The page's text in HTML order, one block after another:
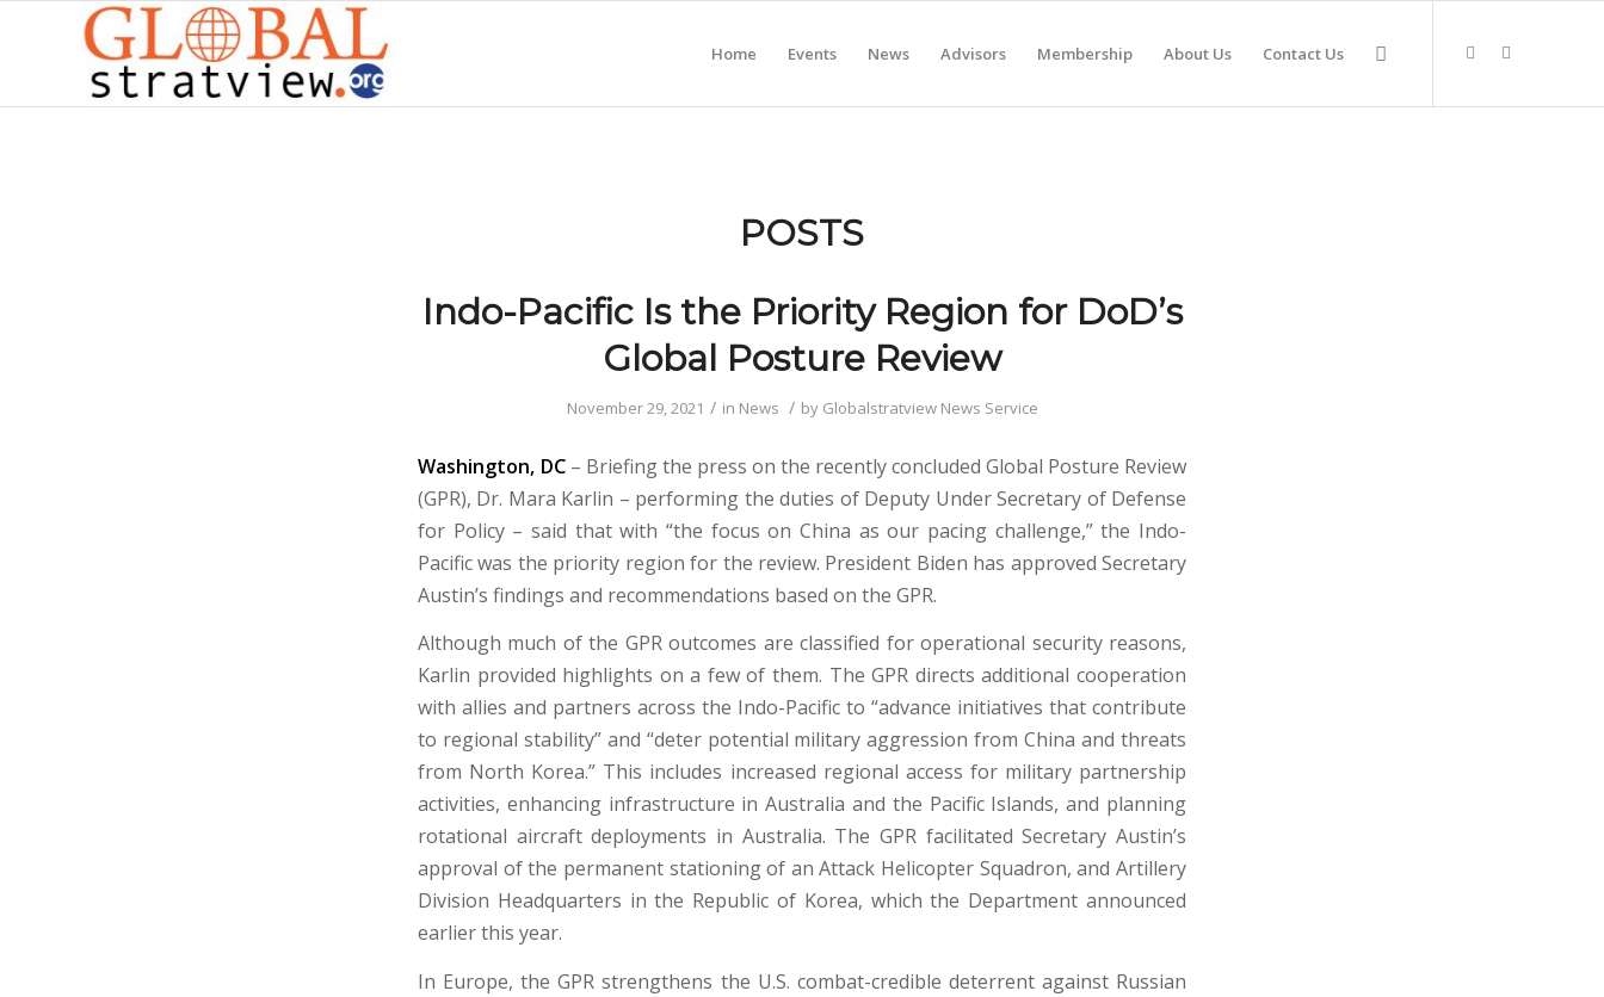
Home Events News Advisors Membership About Us Contact Us
POSTS
Indo-Pacific Is the Priority Region for DoD’s
Global Posture Review
November 29, 2021 / in News / by Globalstratview News Service
Washington, DC – Briefing the press on the recently concluded Global Posture Review
(GPR), Dr. Mara Karlin – performing the duties of Deputy Under Secretary of Defense
for Policy – said that with “the focus on China as our pacing challenge,” the Indo-
Pacific was the priority region for the review. President Biden has approved Secretary
Austin’s findings and recommendations based on the GPR.
Although much of the GPR outcomes are classified for operational security reasons,
Karlin provided highlights on a few of them. The GPR directs additional cooperation
with allies and partners across the Indo-Pacific to “advance initiatives that contribute
to regional stability” and “deter potential military aggression from China and threats
from North Korea.” This includes increased regional access for military partnership
activities, enhancing infrastructure in Australia and the Pacific Islands, and planning
rotational aircraft deployments in Australia. The GPR facilitated Secretary Austin’s
approval of the permanent stationing of an Attack Helicopter Squadron, and Artillery
Division Headquarters in the Republic of Korea, which the Department announced
earlier this year.
In Europe, the GPR strengthens the U.S. combat-credible deterrent against Russian